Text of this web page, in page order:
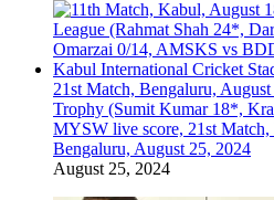
21st Match, Bengaluru,
Trophy (Sumit Kumar 18*,
MYSW live score, 21st
Bengaluru, August 25, 2024
August 25, 2024